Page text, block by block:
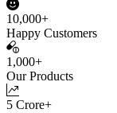
10,000+
Happy Customers
1,000+
Our Products
5 Crore+